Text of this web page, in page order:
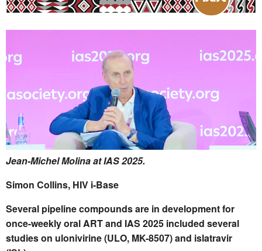
Jean-Michel Molina at IAS 2025.
Simon Collins, HIV i-Base
Several pipeline compounds are in development for
once-weekly oral ART and IAS 2025 included several
studies on ulonivirine (ULO, MK-8507) and islatravir